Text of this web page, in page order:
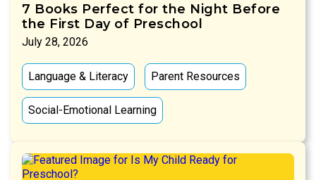
7 Books Perfect for the Night Before
the First Day of Preschool
July 28, 2026
Language & Literacy Parent Resources
Social-Emotional Learning